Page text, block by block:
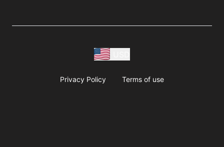
Privacy Policy Terms of use